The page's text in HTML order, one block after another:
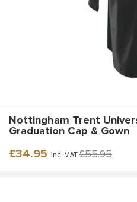
Nottingham Trent
Graduation Cap & Gown
Regular
£34.95 inc. VAT Sale
£55.95